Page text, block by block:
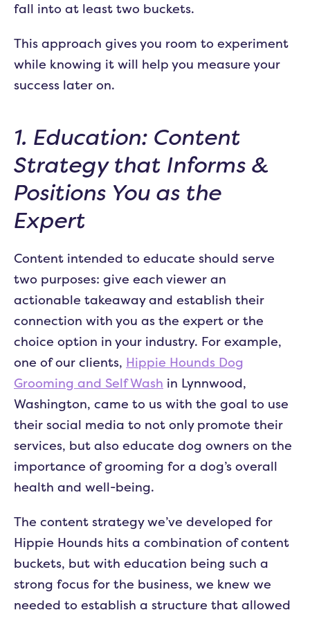
fall into at least two buckets.
This approach gives you room to experiment
while knowing it will help you measure your
success later on.
1. Education: Content
Strategy that Informs &
Positions You as the
Expert
Content intended to educate should serve
two purposes: give each viewer an
actionable takeaway and establish their
connection with you as the expert or the
choice option in your industry. For example,
one of our clients, Hippie Hounds Dog
Grooming and Self Wash in Lynnwood,
Washington, came to us with the goal to use
their social media to not only promote their
services, but also educate dog owners on the
importance of grooming for a dog’s overall
health and well-being.
The content strategy we’ve developed for
Hippie Hounds hits a combination of content
buckets, but with education being such a
strong focus for the business, we knew we
needed to establish a structure that allowed